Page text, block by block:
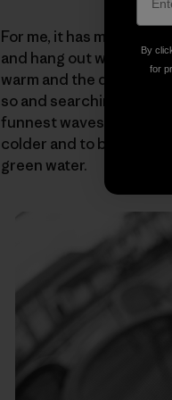
For me, it has meant
and hang out with my
warm and the days still
so and searching out
funnest waves of my
colder and to be able
green water.
By
for